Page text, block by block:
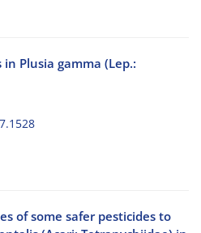
Plusia gamma (Lep.:
of some safer pesticides to